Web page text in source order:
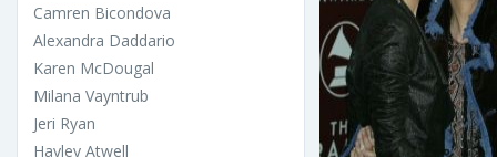
Camren Bicondova
Alexandra Daddario
Karen McDougal
Milana Vayntrub
Jeri Ryan
Hayley Atwell